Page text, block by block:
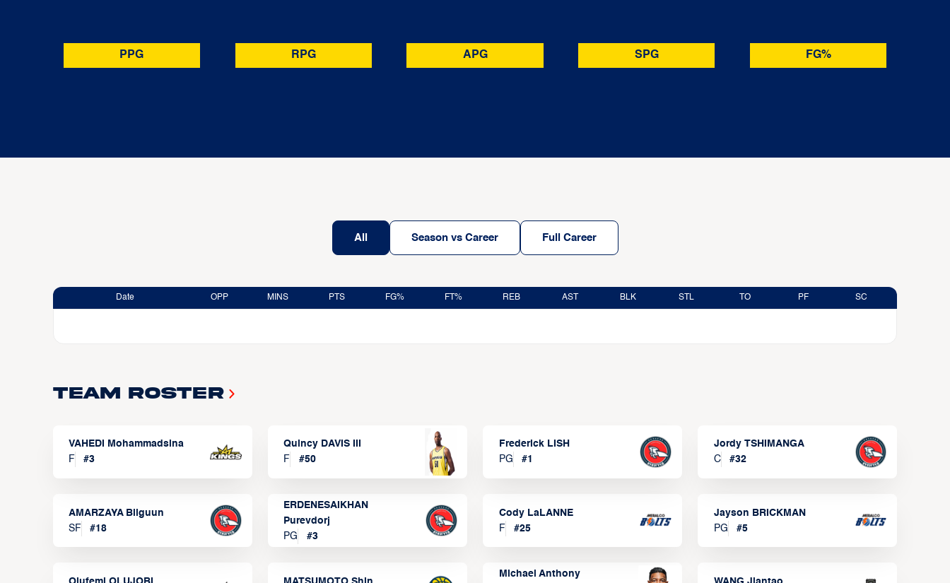
PPG RPG APG SPG FG%
All Season vs Career Full Career
Date OPP MINS PTS FG% FT% REB AST BLK STL TO PF SC
Team Roster
VAHEDI Mohammadsina
F
#3
Quincy DAVIS III
F
#50
Frederick LISH
PG
#1
Jordy TSHIMANGA
C
#32
AMARZAYA Bilguun
SF
#18
ERDENESAIKHAN
Purevdorj
PG
#3
Cody LaLANNE
F
#25
Jayson BRICKMAN
PG
#5
Michael Anthony